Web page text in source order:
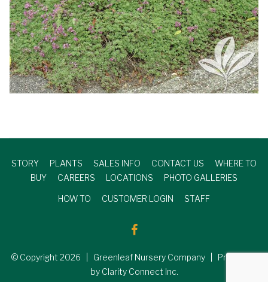
STORY PLANTS SALES INFO CONTACT US
WHERE TO
BUY
CAREERS LOCATIONS PHOTO GALLERIES
HOW TO CUSTOMER LOGIN STAFF
© Copyright 2026 | Greenleaf Nursery Company | Produced
by Clarity Connect Inc.